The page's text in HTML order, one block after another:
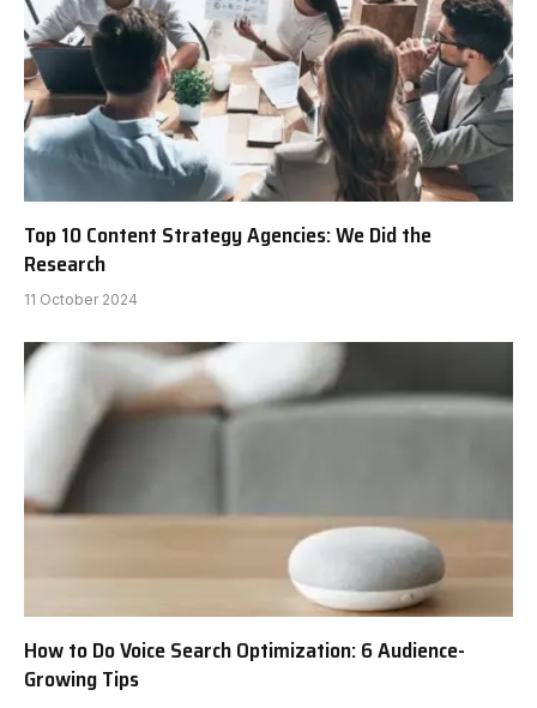
Top 10 Content Strategy Agencies: We Did the
Research
11 October 2024
How to Do Voice Search Optimization: 6 Audience-
Growing Tips